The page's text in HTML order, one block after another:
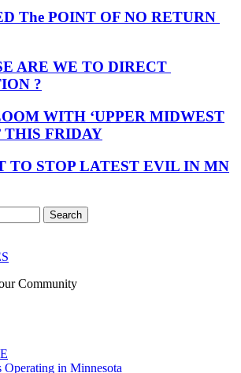
The POINT OF NO RETURN
ARE WE TO DIRECT
?
WITH ‘UPPER MIDWEST
THIS FRIDAY
TO STOP LATEST EVIL IN MN
Community
Operating in Minnesota